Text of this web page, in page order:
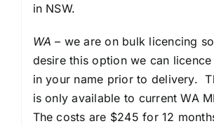
in NSW.
WA – we are on bulk licencing
desire this option we can
in your name prior to delivery.
is only available to current WA
The costs are $245 for 12